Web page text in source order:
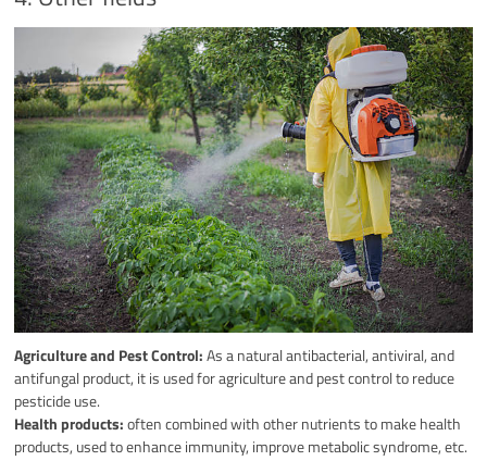
Agriculture and Pest Control:As a natural antibacterial, antiviral, and
antifungal product, it is used for agriculture and pest control to reduce
pesticide use.
Health products:often combined with other nutrients to make health
products, used to enhance immunity, improve metabolic syndrome, etc.